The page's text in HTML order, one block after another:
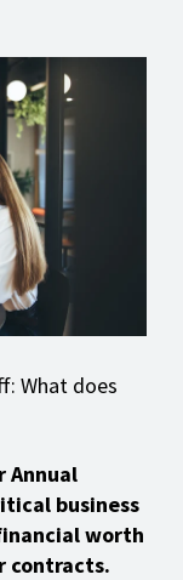
What does
Annual
business
worth
contracts.